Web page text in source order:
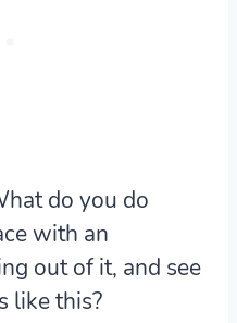
do you do
with an
out of it, and see
like this?